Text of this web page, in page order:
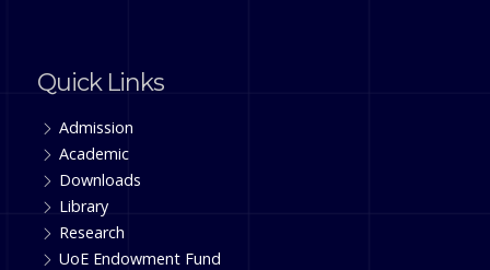
Quick Links
Admission
Academic
Downloads
Library
Research
UoE Endowment Fund